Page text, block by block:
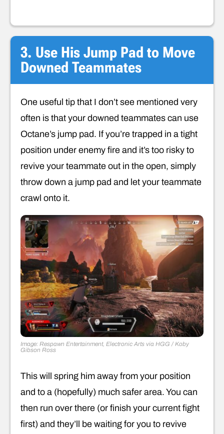
3. Use His Jump Pad to Move
Downed Teammates
One useful tip that I don’t see mentioned very
often is that your downed teammates can use
Octane’s jump pad. If you’re trapped in a tight
position under enemy fire and it’s too risky to
revive your teammate out in the open, simply
throw down a jump pad and let your teammate
crawl onto it.
Image: Respawn Entertainment, Electronic Arts via HGG / Koby
Gibson Ross
This will spring him away from your position
and to a (hopefully) much safer area. You can
then run over there (or finish your current fight
first) and they’ll be waiting for you to revive